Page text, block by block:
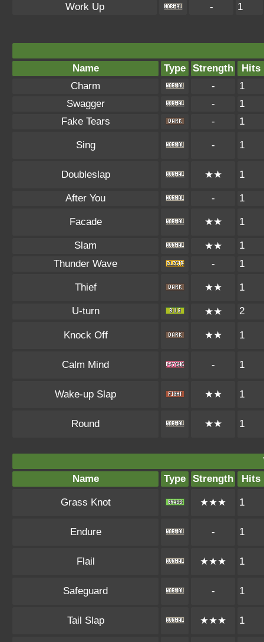
Work Up - 1
Name Type Strength
Hits
Charm
-
1
Swagger
-
1
Fake Tears
- 1
Sing - 1
Doubleslap ★★ 1
After You - 1
Facade ★★ 1
Slam ★★
1
Thunder Wave
- 1
Thief ★★ 1
U-turn ★★ 2
Knock Off ★★ 1
Calm Mind - 1
Wake-up Slap ★★ 1
Round ★★ 1
Name
Type Strength Hits
Grass Knot ★★★ 1
Endure - 1
Flail ★★★ 1
Safeguard - 1
Tail Slap ★★★ 1